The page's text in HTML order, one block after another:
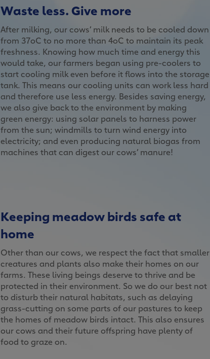
Waste less. Give more
After milking, our cows’ milk needs to be cooled down
from 37oC to no more than 4oC to maintain its peak
freshness. Knowing how much time and energy this
would take, our farmers began using pre-coolers to
start cooling milk even before it flows into the storage
tank. This means our cooling units can work less hard
and therefore use less energy. Besides saving energy,
we also give back to the environment by making
green energy: using solar panels to harness power
from the sun; windmills to turn wind energy into
electricity; and even producing natural biogas from
machines that can digest our cows’ manure!
Keeping meadow birds safe at
home
Other than our cows, we respect the fact that smaller
creatures and plants also make their homes on our
farms. These living beings deserve to thrive and be
protected in their environment. So we do our best not
to disturb their natural habitats, such as delaying
grass-cutting on some parts of our pastures to keep
the homes of meadow birds intact. This also ensures
our cows and their future offspring have plenty of
food to graze on.